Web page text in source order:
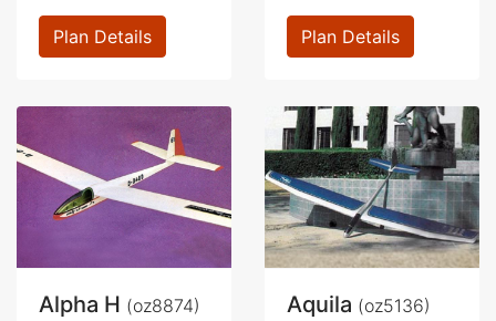
Plan Details Plan Details
Alpha H (oz8874)
Aquila (oz5136)